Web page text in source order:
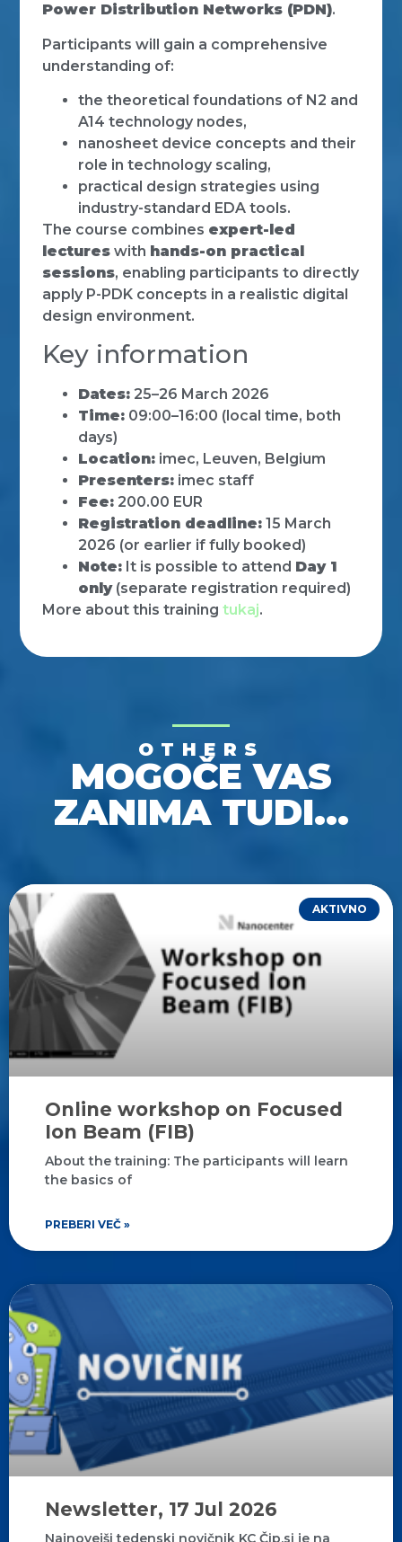
Power Distribution Networks (PDN).
Participants will gain a comprehensive
understanding of:
the theoretical foundations of N2 and
A14 technology nodes,
nanosheet device concepts and their
role in technology scaling,
practical design strategies using
industry-standard EDA tools.
The course combines expert-led
lectures with hands-on practical
sessions, enabling participants to directly
apply P-PDK concepts in a realistic digital
design environment.
Key information
Dates: 25–26 March 2026
Time: 09:00–16:00 (local time, both
days)
Location: imec, Leuven, Belgium
Presenters: imec staff
Fee: 200.00 EUR
Registration deadline: 15 March
2026 (or earlier if fully booked)
Note: It is possible to attend Day 1
only(separate registration required)
More about this trainingtukaj.
OTHERS
MOGOČE VAS
ZANIMA TUDI...
AKTIVNO
Online workshop on Focused
Ion Beam (FIB)
About the training: The participants will learn
the basics of
PREBERI VEČ »
Newsletter, 17 Jul 2026
Najnovejši tedenski novičnik KC Čip.si je na